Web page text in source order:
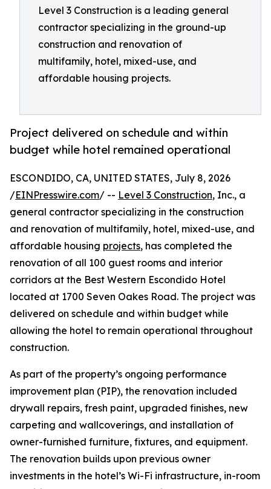
Level 3 Construction is a leading general
contractor specializing in the ground-up
construction and renovation of
multifamily, hotel, mixed-use, and
affordable housing projects.
Project delivered on schedule and within
budget while hotel remained operational
ESCONDIDO, CA, UNITED STATES, July 8, 2026
/EINPresswire.com/ -- Level 3 Construction, Inc., a
general contractor specializing in the construction
and renovation of multifamily, hotel, mixed-use, and
affordable housing projects, has completed the
renovation of all 100 guest rooms and interior
corridors at the Best Western Escondido Hotel
located at 1700 Seven Oakes Road. The project was
delivered on schedule and within budget while
allowing the hotel to remain operational throughout
construction.
As part of the property’s ongoing performance
improvement plan (PIP), the renovation included
drywall repairs, fresh paint, upgraded finishes, new
carpeting and wallcoverings, and installation of
owner-furnished furniture, fixtures, and equipment.
The renovation builds upon previous owner
investments in the hotel’s Wi-Fi infrastructure, in-room